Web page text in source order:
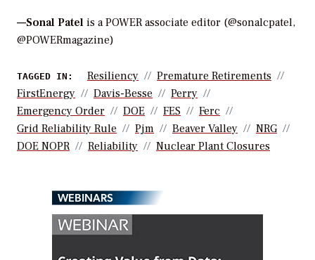
—Sonal Patel is a POWER associate editor (@sonalcpatel,
@POWERmagazine)
TAGGED IN: Resiliency
Premature Retirements
FirstEnergy
Davis-Besse
Perry
Emergency Order
DOE FES
Ferc
Grid Reliability Rule
Pjm Beaver Valley
NRG
DOE NOPR
Reliability Nuclear Plant Closures
WEBINARS